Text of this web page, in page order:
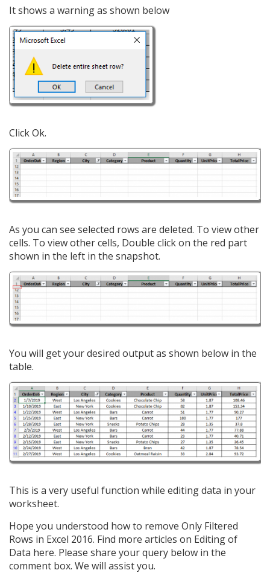
It shows a warning as shown below
Click Ok.
As you can see selected rows are deleted. To view other
cells. To view other cells, Double click on the red part
shown in the left in the snapshot.
You will get your desired output as shown below in the
table.
This is a very useful function while editing data in your
worksheet.
Hope you understood how to remove Only Filtered
Rows in Excel 2016. Find more articles on Editing of
Data here. Please share your query below in the
comment box. We will assist you.